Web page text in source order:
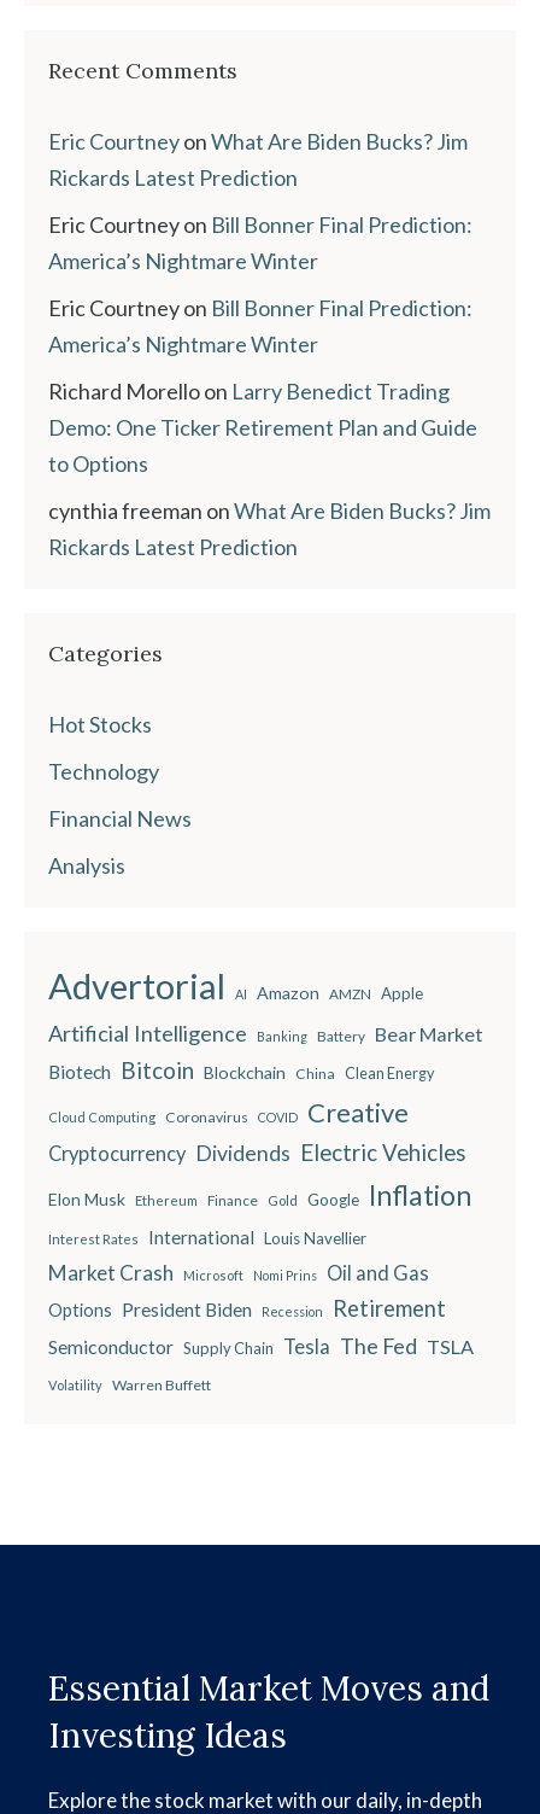
Recent Comments
Eric CourtneyonWhat Are Biden Bucks? Jim
Rickards Latest Prediction
Eric Courtneyon Bill Bonner Final Prediction:
America’s Nightmare Winter
Eric Courtneyon Bill Bonner Final Prediction:
America’s Nightmare Winter
Richard Morelloon Larry Benedict Trading
Demo: One Ticker Retirement Plan and Guide
to Options
cynthia freeman onWhat Are Biden Bucks? Jim
Rickards Latest Prediction
Categories
Hot Stocks
Technology
Financial News
Analysis
Advertorial AI Amazon AMZN Apple
Artificial Intelligence Banking Battery Bear Market
Biotech Bitcoin Blockchain China Clean Energy
Cloud Computing Coronavirus COVID Creative
Cryptocurrency Dividends Electric Vehicles
Elon Musk Ethereum Finance Gold Google Inflation
Interest Rates International Louis Navellier
Market Crash Microsoft Nomi Prins Oil and Gas
Options President Biden Recession Retirement
Semiconductor Supply Chain Tesla The Fed TSLA
Volatility Warren Buffett
Essential Market Moves and
Investing Ideas
Explore the stock market with our daily, in-depth